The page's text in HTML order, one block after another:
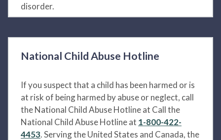
disorder.
National Child Abuse Hotline
If you suspect that a child has been harmed or is
at risk of being harmed by abuse or neglect, call
the National Child Abuse Hotline at Call the
National Child Abuse Hotline at 1-800-422-
4453. Serving the United States and Canada, the